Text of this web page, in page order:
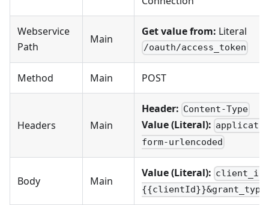
Webservice
Path
Main
Get value from: Literal
/oauth/access_token
Method Main POST
Headers Main
Header: Content-Type
Value (Literal):
form-urlencoded
Body Main
Value (Literal):